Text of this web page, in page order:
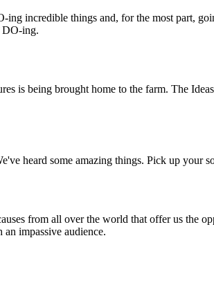
incredible things and, for the most part,
DO-ing.
is being brought home to the farm. The
heard some amazing things. Pick up
from all over the world that offer us the
an impassive audience.